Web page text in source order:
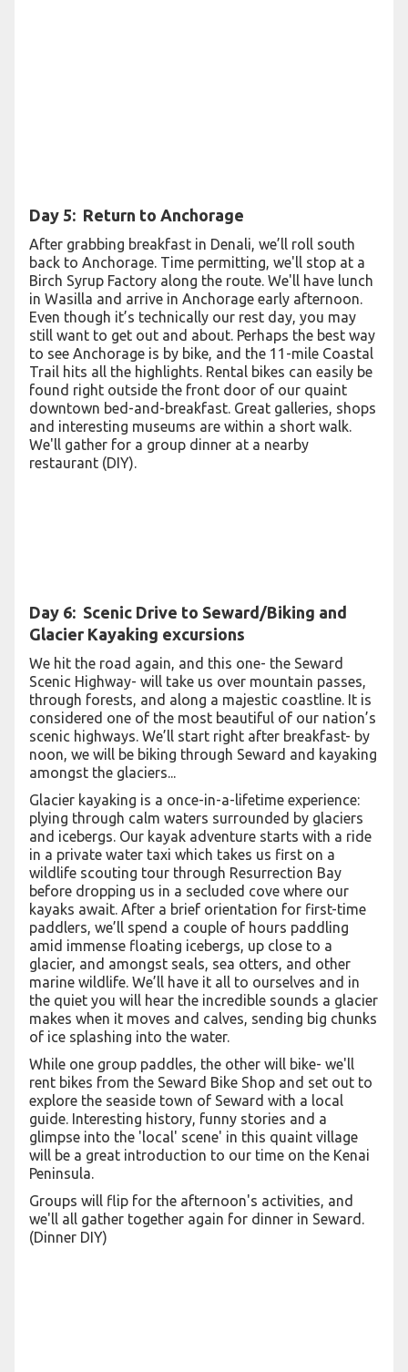
Day 5: Return to Anchorage
After grabbing breakfast in Denali, we’ll roll south
back to Anchorage. Time permitting, we'll stop at a
Birch Syrup Factory along the route. We'll have lunch
in Wasilla and arrive in Anchorage early afternoon.
Even though it’s technically our rest day, you may
still want to get out and about. Perhaps the best way
to see Anchorage is by bike, and the 11-mile Coastal
Trail hits all the highlights. Rental bikes can easily be
found right outside the front door of our quaint
downtown bed-and-breakfast. Great galleries, shops
and interesting museums are within a short walk.
We'll gather for a group dinner at a nearby
restaurant (DIY).
Day 6: Scenic Drive to Seward/Biking and
Glacier Kayaking excursions
We hit the road again, and this one- the Seward
Scenic Highway- will take us over mountain passes,
through forests, and along a majestic coastline. It is
considered one of the most beautiful of our nation’s
scenic highways. We’ll start right after breakfast- by
noon, we will be biking through Seward and kayaking
amongst the glaciers...
Glacier kayaking is a once-in-a-lifetime experience:
plying through calm waters surrounded by glaciers
and icebergs. Our kayak adventure starts with a ride
in a private water taxi which takes us first on a
wildlife scouting tour through Resurrection Bay
before dropping us in a secluded cove where our
kayaks await. After a brief orientation for first-time
paddlers, we’ll spend a couple of hours paddling
amid immense floating icebergs, up close to a
glacier, and amongst seals, sea otters, and other
marine wildlife. We’ll have it all to ourselves and in
the quiet you will hear the incredible sounds a glacier
makes when it moves and calves, sending big chunks
of ice splashing into the water.
While one group paddles, the other will bike- we'll
rent bikes from the Seward Bike Shop and set out to
explore the seaside town of Seward with a local
guide. Interesting history, funny stories and a
glimpse into the 'local' scene' in this quaint village
will be a great introduction to our time on the Kenai
Peninsula.
Groups will flip for the afternoon's activities, and
we'll all gather together again for dinner in Seward.
(Dinner DIY)